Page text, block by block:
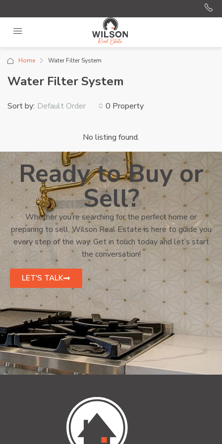
Home Water Filter System
Water Filter System
0 Property
Sort by: Default Order
No listing found.
Ready to Buy or
Sell?
Whether you’re searching for the perfect home or
preparing to sell, Wilson Real Estate is here to guide you
every step of the way. Get in touch today and let’s start
the conversation!
LET'S TALK